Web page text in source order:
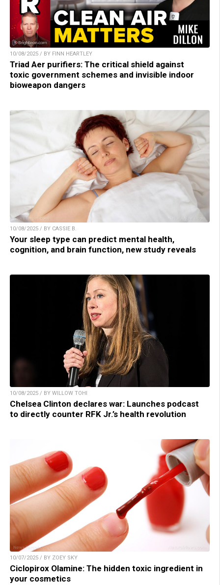
10/08/2025 / BY FINN HEARTLEY
Triad Aer purifiers: The critical shield against
toxic government schemes and invisible indoor
bioweapon dangers
10/08/2025 / BY CASSIE B.
Your sleep type can predict mental health,
cognition, and brain function, new study reveals
10/08/2025 / BY WILLOW TOHI
Chelsea Clinton declares war: Launches podcast
to directly counter RFK Jr.’s health revolution
10/07/2025 / BY ZOEY SKY
Ciclopirox Olamine: The hidden toxic ingredient in
your cosmetics